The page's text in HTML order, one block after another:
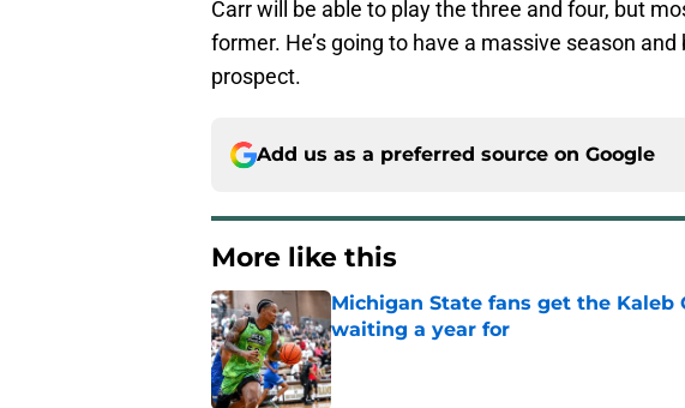
Carr will be able to play the three and four, but
former. He’s going to have a massive season
prospect.
Add us as a preferred source on Google
More like this
Michigan State fans get the Kaleb
waiting a year for
Published by on Invalid Date